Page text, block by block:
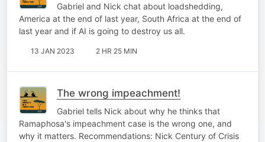
Gabriel and Nick chat about loadshedding,
America at the end of last year, South Africa at the end of
last year and if AI is going to destroy us all.
13 JAN 2023 2 HR 25 MIN
The wrong impeachment!
Gabriel tells Nick about why he thinks that
Ramaphosa's impeachment case is the wrong one, and
why it matters. Recommendations: Nick Century of Crisis